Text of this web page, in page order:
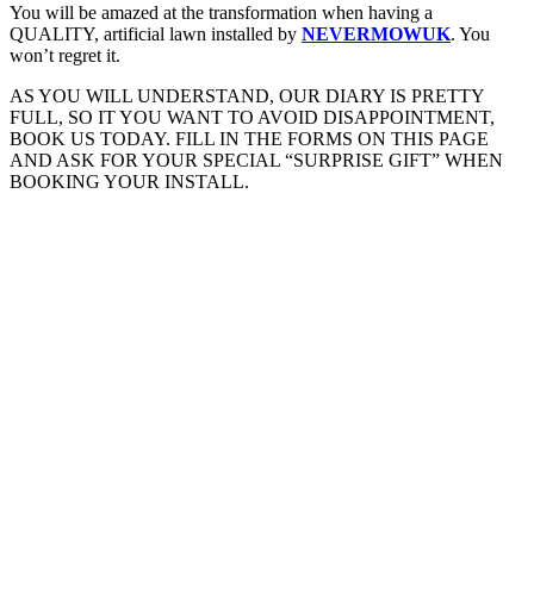
You will be amazed at the transformation when having a
QUALITY, artificial lawn installed by NEVERMOWUK. You
won’t regret it.
AS YOU WILL UNDERSTAND, OUR DIARY IS PRETTY
FULL, SO IT YOU WANT TO AVOID DISAPPOINTMENT,
BOOK US TODAY. FILL IN THE FORMS ON THIS PAGE
AND ASK FOR YOUR SPECIAL “SURPRISE GIFT” WHEN
BOOKING YOUR INSTALL.